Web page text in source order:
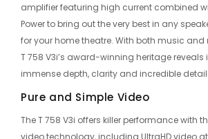
amplifier featuring high current combined
Power to bring out the very best in any
for your home theatre. With both music and
T 758 V3i’s award-winning heritage reveals
immense depth, clarity and incredible detail.
Pure and Simple Video
The T 758 V3i offers killer performance with
video technology, including UltraHD video